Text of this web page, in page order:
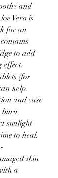
and
Vera is
for an
to add
effect.
(for
help
and ease
burn.
sunlight
to heal.
skin
a